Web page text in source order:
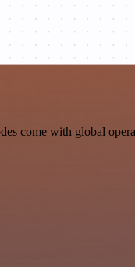
come with global